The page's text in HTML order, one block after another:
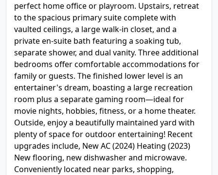
perfect home office or playroom. Upstairs, retreat
to the spacious primary suite complete with
vaulted ceilings, a large walk-in closet, and a
private en-suite bath featuring a soaking tub,
separate shower, and dual vanity. Three additional
bedrooms offer comfortable accommodations for
family or guests. The finished lower level is an
entertainer's dream, boasting a large recreation
room plus a separate gaming room—ideal for
movie nights, hobbies, fitness, or a home theater.
Outside, enjoy a beautifully maintained yard with
plenty of space for outdoor entertaining! Recent
upgrades include, New AC (2024) Heating (2023)
New flooring, new dishwasher and microwave.
Conveniently located near parks, shopping,